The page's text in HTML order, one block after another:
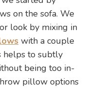
on the sofa. We
look by mixing in
with a couple
helps to subtly
being too in-
pillow options